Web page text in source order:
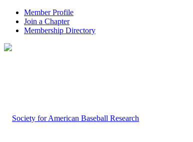
Member Profile
Join a Chapter
Membership Directory